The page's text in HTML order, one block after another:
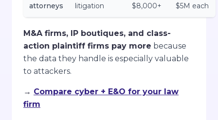
attorneys
litigation
$8,000+
$5M each
M&A firms, IP boutiques, and class-
action plaintiff firms pay more because
the data they handle is especially valuable
to attackers.
→ Compare cyber + E&O for your law
firm